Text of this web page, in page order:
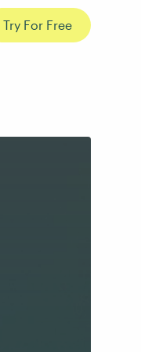
Try For Free